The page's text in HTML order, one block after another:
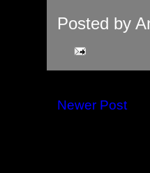
Posted by
Newer Post